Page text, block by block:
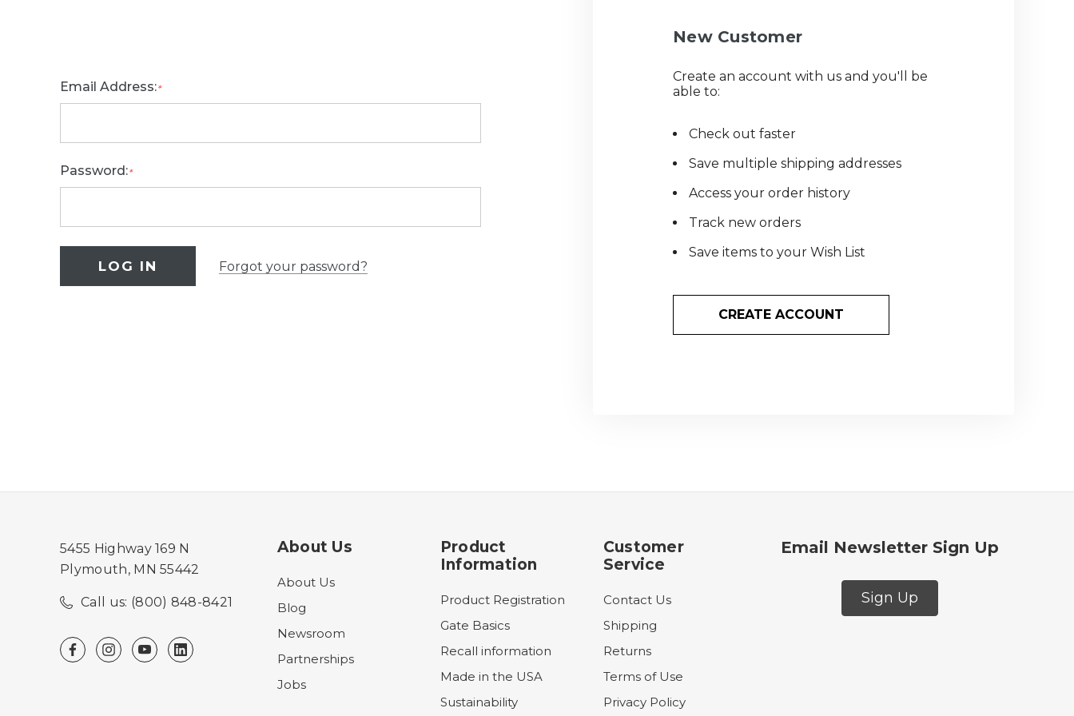
Email Address:*
Password:*
Forgot your password?
New Customer
Create an account with us and you'll be
able to:
Check out faster
Save multiple shipping addresses
Access your order history
Track new orders
Save items to your Wish List
CREATE ACCOUNT
5455 Highway 169 N
Plymouth, MN 55442
Call us: (800) 848-8421
About Us
About Us
Blog
Newsroom
Partnerships
Jobs
Product
Information
Product Registration
Gate Basics
Recall information
Made in the USA
Sustainability
Customer
Service
Contact Us
Shipping
Returns
Terms of Use
Privacy Policy
Email Newsletter Sign Up
Sign Up